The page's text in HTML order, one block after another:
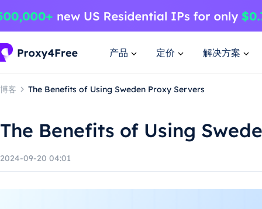
产品 定价 解决方案
博客 The Benefits of Using Sweden Proxy Servers
The Benefits of Using
2024-09-20 04:01